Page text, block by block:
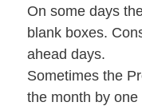
On some days
blank boxes.
ahead days.
Sometimes the
the month by one